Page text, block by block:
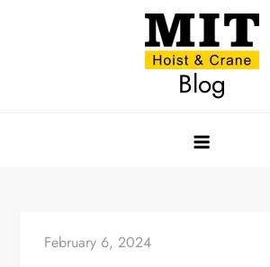
Blog